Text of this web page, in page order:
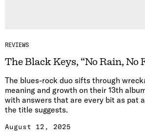
REVIEWS
The Black Keys, “No Rain, No
The blues-rock duo sifts through
meaning and growth on their 13th
with answers that are every bit as pat
the title suggests.
August 12, 2025